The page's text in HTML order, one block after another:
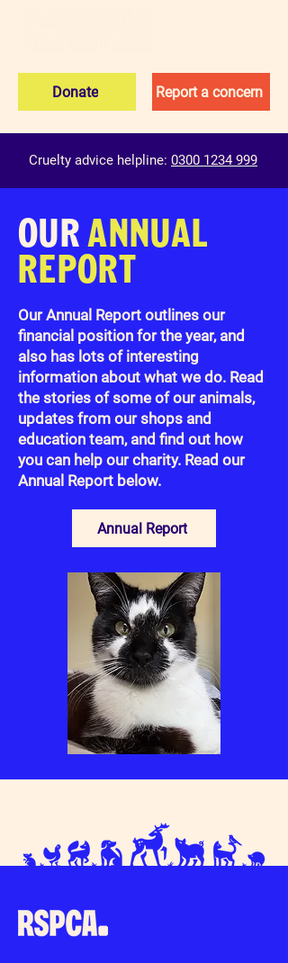
Donate Report a concern
Cruelty advice helpline: 0300 1234 999
OURANNUAL
REPORT
Our Annual Report outlines our
financial position for the year, and
also has lots of interesting
information about what we do. Read
the stories of some of our animals,
updates from our shops and
education team, and find out how
you can help our charity. Read our
Annual Report below.
Annual Report